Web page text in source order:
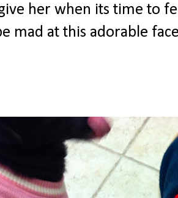
her when its time to
mad at this adorable